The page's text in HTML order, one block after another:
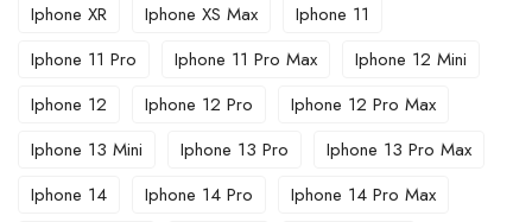
Iphone XR
Iphone XS Max
Iphone 11
Iphone 11 Pro
Iphone 11 Pro Max
Iphone 12 Mini
Iphone 12
Iphone 12 Pro
Iphone 12 Pro Max
Iphone 13 Mini
Iphone 13 Pro
Iphone 13 Pro Max
Iphone 14
Iphone 14 Pro
Iphone 14 Pro Max